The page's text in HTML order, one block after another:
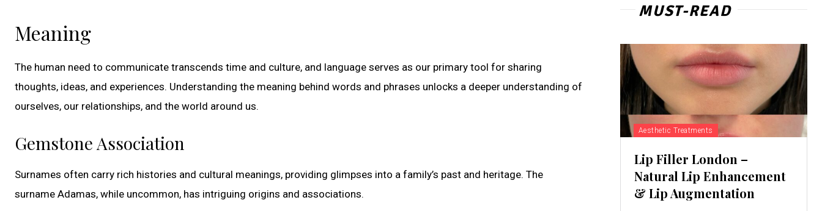
Meaning
The human need to communicate transcends time and culture, and language serves as our primary tool for sharing
thoughts, ideas, and experiences. Understanding the meaning behind words and phrases unlocks a deeper understanding of
ourselves, our relationships, and the world around us.
Gemstone Association
Surnames often carry rich histories and cultural meanings, providing glimpses into a family’s past and heritage. The
surname Adamas, while uncommon, has intriguing origins and associations.
MUST-READ
Aesthetic Treatments
Lip Filler London –
Natural Lip Enhancement
& Lip Augmentation